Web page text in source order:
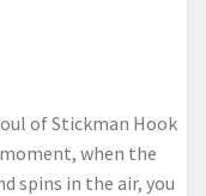
ofStickman Hook
when the
spins in the air, you